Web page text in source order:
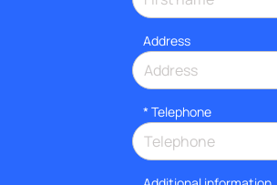
Address
* Telephone